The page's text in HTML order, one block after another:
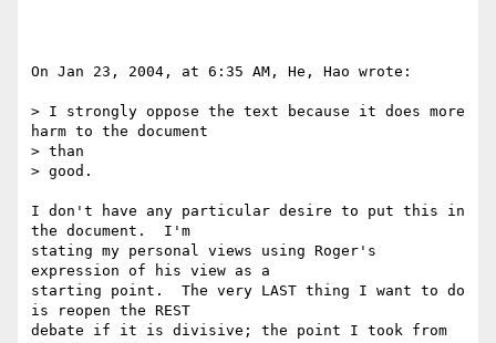
On Jan 23, 2004, at 6:35 AM, He, Hao wrote:
> I strongly oppose the text because it does more
harm to the document
> than
> good.
I don't have any particular desire to put this in
the document.  I'm
stating my personal views using Roger's
expression of his view as a
starting point.  The very LAST thing I want to do
is reopen the REST
debate if it is divisive; the point I took from